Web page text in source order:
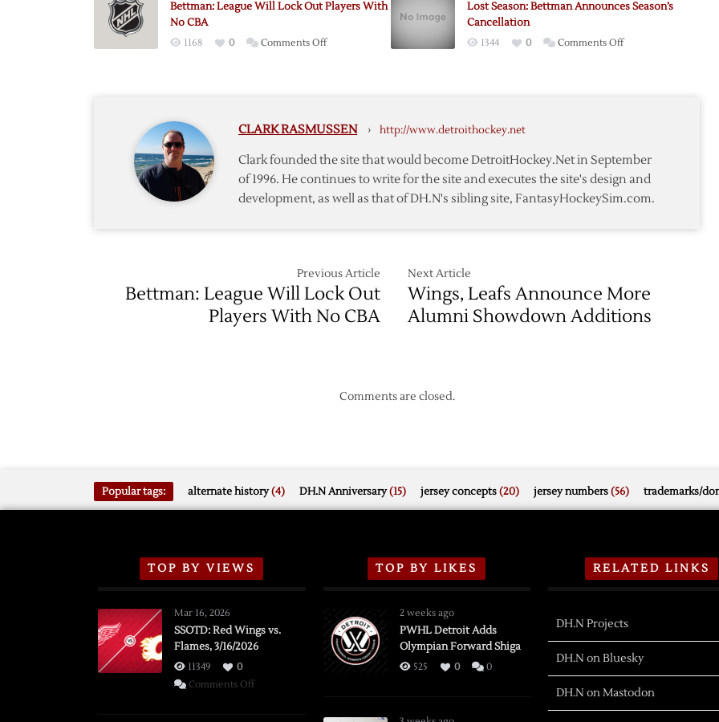
closes
Bettman: League Will Lock Out Players With
No CBA
1168 0 Comments Offon
Out
With
No
CBA
Lost Season: Bettman Announces Season’s
Cancellation
1344 0 Comments Offon
CLARK RASMUSSEN › http://www.detroithockey.net
Clark founded the site that would become DetroitHockey.Net in September
of 1996. He continues to write for the site and executes the site's design and
development, as well as that of DH.N's sibling site, FantasyHockeySim.com.
Previous Article
Bettman: League Will Lock Out
Players With No CBA
Next Article
Wings, Leafs Announce More
Alumni Showdown Additions
Comments are closed.
Popular tags: alternate history(4) DH.N Anniversary(15) jersey concepts(20) jersey numbers(56) trademarks/
TOP BY VIEWS
Mar 16, 2026
SSOTD: Red Wings vs.
Flames, 3/16/2026
11349
0
Comments Offon
TOP BY LIKES
2 weeks ago
PWHL Detroit Adds
Olympian Forward Shiga
525 0 0
RELATED LINKS
DH.N Projects
DH.N on Bluesky
DH.N on Mastodon